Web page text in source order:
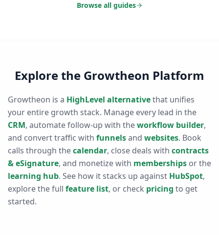
Browse all guides
Explore the Growtheon Platform
Growtheon is a HighLevel alternativethat unifies
your entire growth stack. Manage every lead in the
CRM, automate follow-up with theworkflow builder,
and convert traffic with funnelsand websites. Book
calls through thecalendar, close deals with contracts
& eSignature, and monetize with memberships or the
learning hub. See how it stacks up against HubSpot,
explore the full feature list, or check pricing to get
started.